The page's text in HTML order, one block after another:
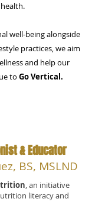
well-being alongside
practices, we aim
and help our
to Go Vertical.
& Educator
BS, MSLND
, an initiative
literacy and